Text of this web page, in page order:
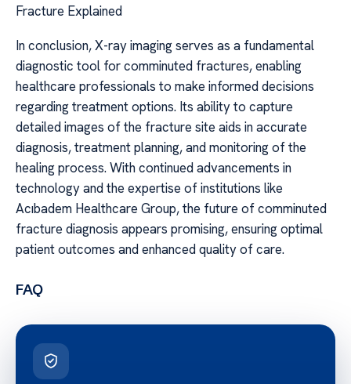
Fracture Explained
In conclusion, X-ray imaging serves as a fundamental
diagnostic tool for comminuted fractures, enabling
healthcare professionals to make informed decisions
regarding treatment options. Its ability to capture
detailed images of the fracture site aids in accurate
diagnosis, treatment planning, and monitoring of the
healing process. With continued advancements in
technology and the expertise of institutions like
Acıbadem Healthcare Group, the future of comminuted
fracture diagnosis appears promising, ensuring optimal
patient outcomes and enhanced quality of care.
FAQ